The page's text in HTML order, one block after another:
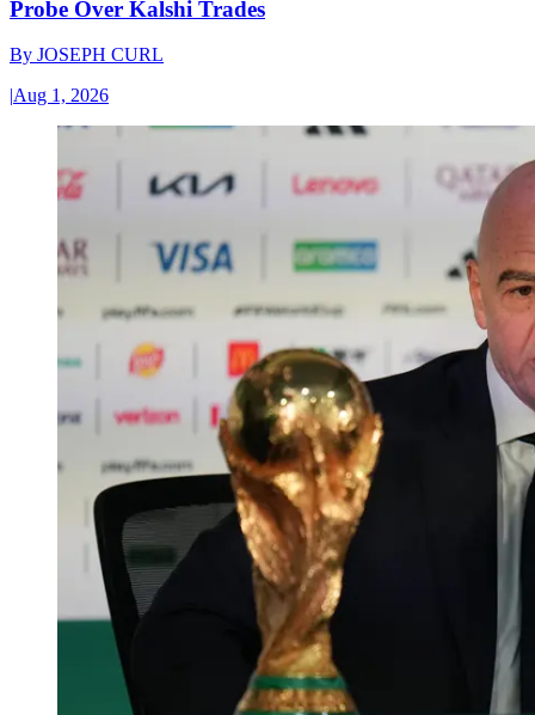
Probe Over Kalshi Trades
By JOSEPH CURL
|Aug 1, 2026